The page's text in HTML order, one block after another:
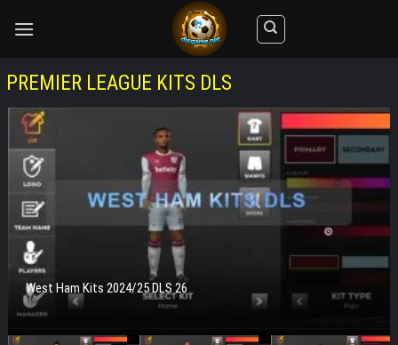
PREMIER LEAGUE KITS DLS
West Ham Kits 2024/25 DLS 26